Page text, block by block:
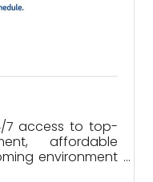
7 access to top-
affordable
environment
and fitness